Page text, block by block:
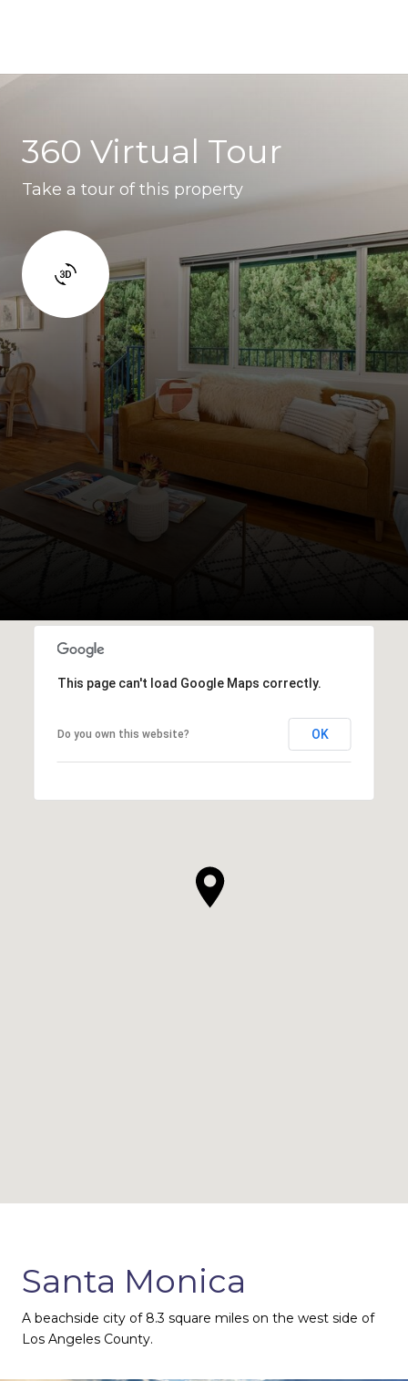
360 Virtual Tour
Take a tour of this property
This page can't load Google Maps correctly.
Do you own this website? OK
Santa Monica
A beachside city of 8.3 square miles on the west side of
Los Angeles County.